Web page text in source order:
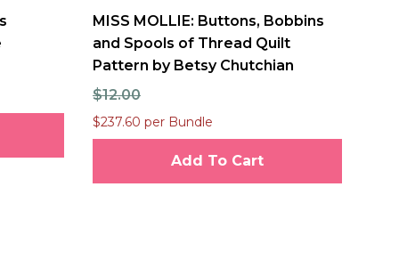
MISS MOLLIE: Buttons, Bobbins
and Spools of Thread Quilt
Pattern by Betsy Chutchian
$12.00
$237.60 per Bundle
Add To Cart